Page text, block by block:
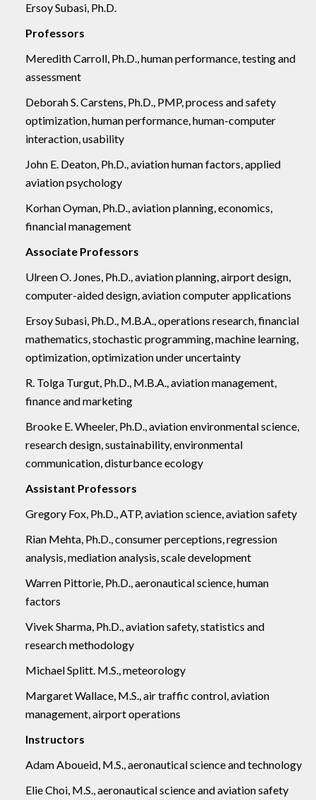
Ersoy Subasi, Ph.D.
Professors
Meredith Carroll, Ph.D., human performance, testing and
assessment
Deborah S. Carstens, Ph.D., PMP, process and safety
optimization, human performance, human-computer
interaction, usability
John E. Deaton, Ph.D., aviation human factors, applied
aviation psychology
Korhan Oyman, Ph.D., aviation planning, economics,
financial management
Associate Professors
Ulreen O. Jones, Ph.D., aviation planning, airport design,
computer-aided design, aviation computer applications
Ersoy Subasi, Ph.D., M.B.A., operations research, financial
mathematics, stochastic programming, machine learning,
optimization, optimization under uncertainty
R. Tolga Turgut, Ph.D., M.B.A., aviation management,
finance and marketing
Brooke E. Wheeler, Ph.D., aviation environmental science,
research design, sustainability, environmental
communication, disturbance ecology
Assistant Professors
Gregory Fox, Ph.D., ATP, aviation science, aviation safety
Rian Mehta, Ph.D., consumer perceptions, regression
analysis, mediation analysis, scale development
Warren Pittorie, Ph.D., aeronautical science, human
factors
Vivek Sharma, Ph.D., aviation safety, statistics and
research methodology
Michael Splitt. M.S., meteorology
Margaret Wallace, M.S., air traffic control, aviation
management, airport operations
Instructors
Adam Aboueid, M.S., aeronautical science and technology
Elie Choi, M.S., aeronautical science and aviation safety